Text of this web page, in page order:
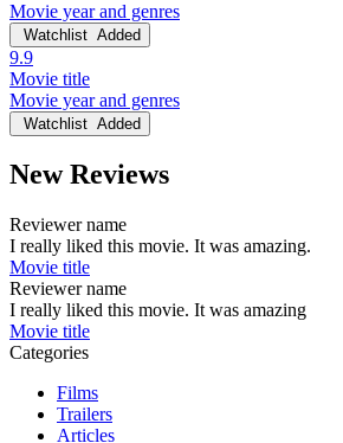
Movie year and genres
Watchlist Added
9.9
Movie title
Movie year and genres
Watchlist Added
New Reviews
Reviewer name
I really liked this movie. It was amazing.
Movie title
Reviewer name
I really liked this movie. It was amazing
Movie title
Categories
Films
Trailers
Articles